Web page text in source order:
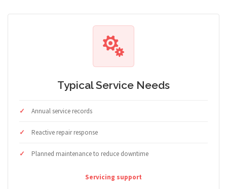
Typical Service Needs
Annual service records
Reactive repair response
Planned maintenance to reduce downtime
Servicing support